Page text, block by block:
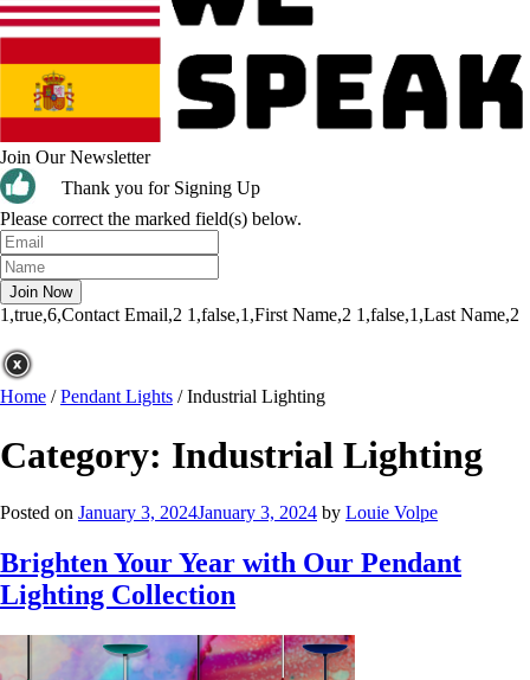
Join Our Newsletter
Thank you for Signing Up
Please correct the marked field(s) below.
1,true,6,Contact Email,2 1,false,1,First Name,2 1,false,1,Last Name,2
Home /Pendant Lights /Industrial Lighting
Category: Industrial Lighting
Posted on January 3, 2024January 3, 2024 by Louie Volpe
Brighten Your Year with Our Pendant
Lighting Collection